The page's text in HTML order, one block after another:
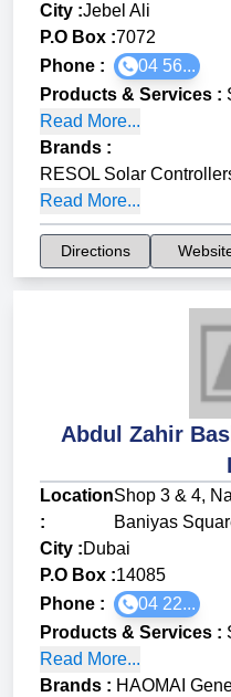
City :Jebel Ali
P.O Box :7072
Phone :
04 56...
Products & Services :
Read More...
Brands :
RESOL Solar
Read More...
Directions
Abdul Zahir
Location
:
Shop 3 & 4,
Baniyas
City :Dubai
P.O Box :14085
Phone :
04 22...
Products & Services :
Read More...
Brands : HAOMAI